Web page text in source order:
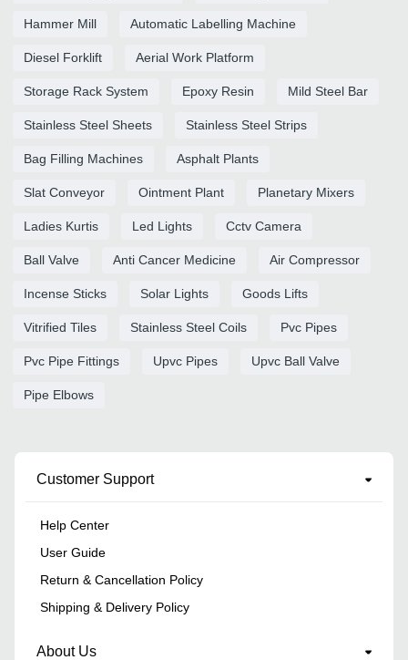
Hammer Mill Automatic Labelling Machine
Diesel Forklift Aerial Work Platform
Storage Rack System Epoxy Resin Mild Steel Bar
Stainless Steel Sheets Stainless Steel Strips
Bag Filling Machines Asphalt Plants
Slat Conveyor Ointment Plant Planetary Mixers
Ladies Kurtis Led Lights Cctv Camera
Ball Valve Anti Cancer Medicine Air Compressor
Incense Sticks Solar Lights Goods Lifts
Vitrified Tiles Stainless Steel Coils Pvc Pipes
Pvc Pipe Fittings Upvc Pipes Upvc Ball Valve
Pipe Elbows
Customer Support
Help Center
User Guide
Return & Cancellation Policy
Shipping & Delivery Policy
About Us